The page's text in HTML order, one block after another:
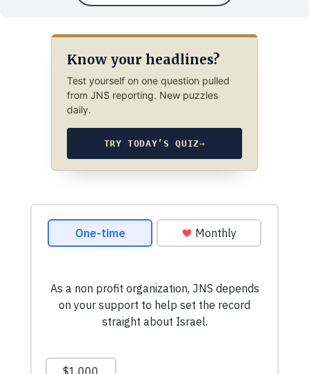
Know your headlines?
Test yourself on one question pulled
from JNS reporting. New puzzles
daily.
TRY TODAY’S QUIZ→